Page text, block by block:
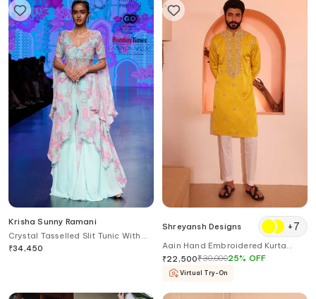
Krisha Sunny Ramani
Crystal Tasselled Slit Tunic With
Flared Pant
₹34,450
Shreyansh Designs +7
Aain Hand Embroidered Kurta
With Pant
₹22,500₹30,00025% OFF
Virtual Try-On